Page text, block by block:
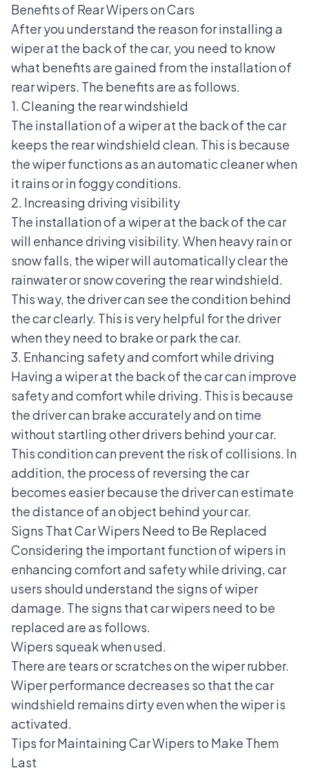
Benefits of Rear Wipers on Cars
After you understand the reason for installing a
wiper at the back of the car, you need to know
what benefits are gained from the installation of
rear wipers. The benefits are as follows.
1. Cleaning the rear windshield
The installation of a wiper at the back of the car
keeps the rear windshield clean. This is because
the wiper functions as an automatic cleaner when
it rains or in foggy conditions.
2. Increasing driving visibility
The installation of a wiper at the back of the car
will enhance driving visibility. When heavy rain or
snow falls, the wiper will automatically clear the
rainwater or snow covering the rear windshield.
This way, the driver can see the condition behind
the car clearly. This is very helpful for the driver
when they need to brake or park the car.
3. Enhancing safety and comfort while driving
Having a wiper at the back of the car can improve
safety and comfort while driving. This is because
the driver can brake accurately and on time
without startling other drivers behind your car.
This condition can prevent the risk of collisions. In
addition, the process of reversing the car
becomes easier because the driver can estimate
the distance of an object behind your car.
Signs That Car Wipers Need to Be Replaced
Considering the important function of wipers in
enhancing comfort and safety while driving, car
users should understand the signs of wiper
damage. The signs that car wipers need to be
replaced are as follows.
Wipers squeak when used.
There are tears or scratches on the wiper rubber.
Wiper performance decreases so that the car
windshield remains dirty even when the wiper is
activated.
Tips for Maintaining Car Wipers to Make Them
Last